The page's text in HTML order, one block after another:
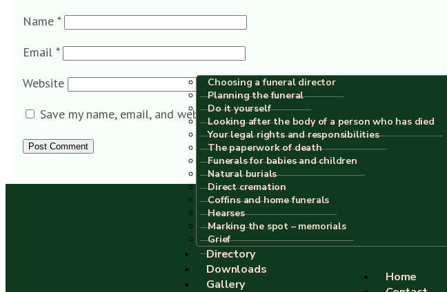
Choosing a funeral director
Planning the funeral
Do it yourself
Looking after the body of a person who has died
Your legal rights and responsibilities
The paperwork of death
Funerals for babies and children
Natural burials
Direct cremation
Coffins and home funerals
Hearses
Marking the spot – memorials
Grief
Directory
Downloads
Gallery
Name *
Email *
Website
Save my name, email, and website in this browser for the next time I comment.
Home